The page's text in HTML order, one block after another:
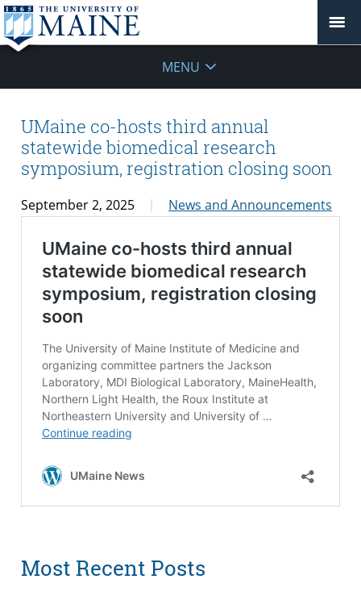
MENU
UMaine co-hosts third annual
statewide biomedical research
symposium, registration closing soon
September 2, 2025 News and Announcements
Most Recent Posts